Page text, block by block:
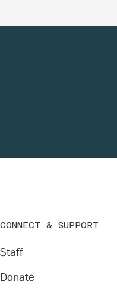
CONNECT & SUPPORT
Staff
Donate